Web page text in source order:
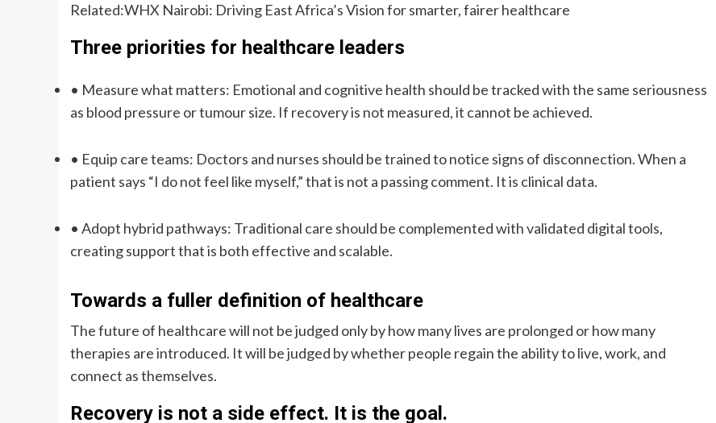
Related:WHX Nairobi: Driving East Africa’s Vision for smarter, fairer healthcare
Three priorities for healthcare leaders
• Measure what matters: Emotional and cognitive health should be tracked with the same seriousness
as blood pressure or tumour size. If recovery is not measured, it cannot be achieved.
• Equip care teams: Doctors and nurses should be trained to notice signs of disconnection. When a
patient says “I do not feel like myself,” that is not a passing comment. It is clinical data.
• Adopt hybrid pathways: Traditional care should be complemented with validated digital tools,
creating support that is both effective and scalable.
Towards a fuller definition of healthcare
The future of healthcare will not be judged only by how many lives are prolonged or how many
therapies are introduced. It will be judged by whether people regain the ability to live, work, and
connect as themselves.
Recovery is not a side effect. It is the goal.